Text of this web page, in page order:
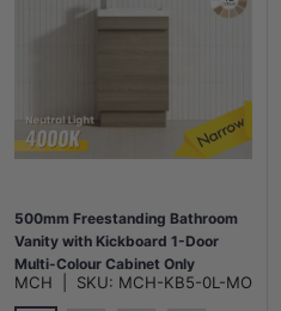
500mm Freestanding Bathroom
Vanity with Kickboard 1-Door
Multi-Colour Cabinet Only
MCH SKU: MCH-KB5-0L-MO